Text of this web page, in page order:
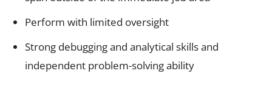
Perform with limited oversight
Strong debugging and analytical skills and
independent problem-solving ability